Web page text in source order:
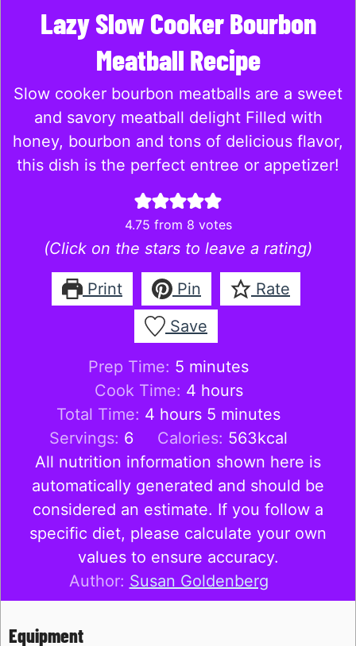
Lazy Slow Cooker Bourbon
Meatball Recipe
Slow cooker bourbon meatballs are a sweet
and savory meatball delight Filled with
honey, bourbon and tons of delicious flavor,
this dish is the perfect entree or appetizer!
4.75 from 8 votes
(Click on the stars to leave a rating)
Print Pin
Rate
Save
Prep Time: 5 minutes
minutes
Cook Time: 4hours
hours
Total Time: 4 hours
hours 5 minutes
minutes
Servings: 6 Calories: 563kcal
All nutrition information shown here is
automatically generated and should be
considered an estimate. If you follow a
specific diet, please calculate your own
values to ensure accuracy.
Author: Susan Goldenberg
Equipment